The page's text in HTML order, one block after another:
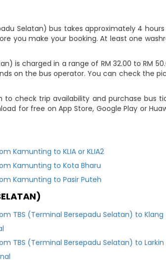
Selatan) bus takes approximately 4
you make your booking. At least one
is charged in a range of RM 32.00 to RM
on the bus operator. You can check the
check trip availability and purchase bus
for free on App Store, Google Play or
Kamunting to KLIA or KLIA2
Kamunting to Kota Bharu
Kamunting to Pasir Puteh
TBS (Terminal Bersepadu Selatan) to Klang
TBS (Terminal Bersepadu Selatan) to Larkin